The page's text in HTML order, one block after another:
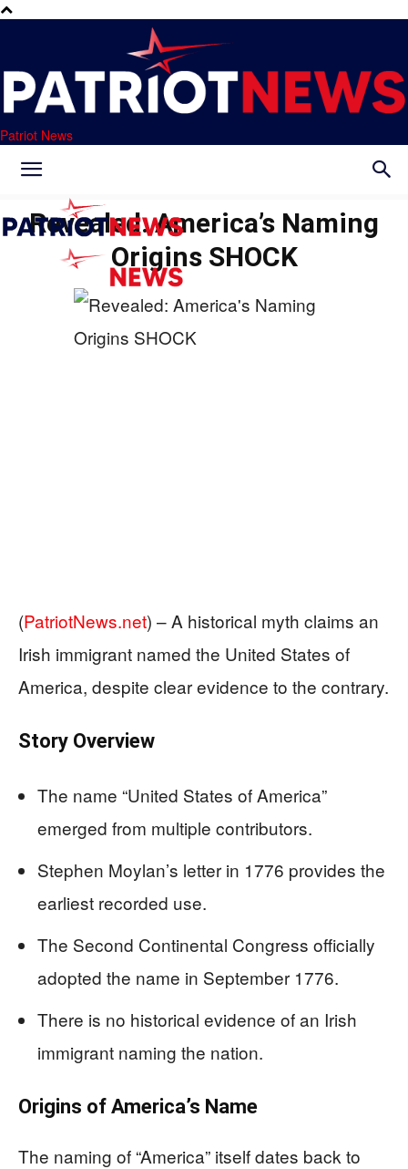
Patriot News
Revealed: America’s Naming
Origins SHOCK
(PatriotNews.net) –A historical myth claims an
Irish immigrant named the United States of
America, despite clear evidence to the contrary.
Story Overview
The name “United States of America”
emerged from multiple contributors.
Stephen Moylan’s letter in 1776 provides the
earliest recorded use.
The Second Continental Congress officially
adopted the name in September 1776.
There is no historical evidence of an Irish
immigrant naming the nation.
Origins of America’s Name
The naming of “America” itself dates back to